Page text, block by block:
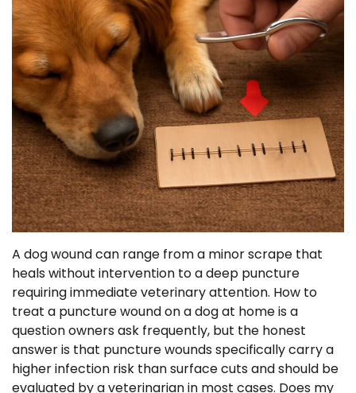
A dog wound can range from a minor scrape that
heals without intervention to a deep puncture
requiring immediate veterinary attention. How to
treat a puncture wound on a dog at home is a
question owners ask frequently, but the honest
answer is that puncture wounds specifically carry a
higher infection risk than surface cuts and should be
evaluated by a veterinarian in most cases. Does my